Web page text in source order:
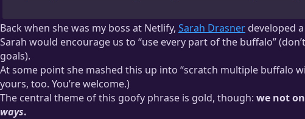
Back when she was my boss at Netlify, Sarah Drasner developed
There were many meetings where we very earnestly and seriously
Sarah would encourage us to “use every part of the buffalo”
goals).
At some point she mashed this up into “scratch multiple buffalo
yours, too. You’re welcome.)
The central theme of this goofy phrase is gold, though: we not
ways.